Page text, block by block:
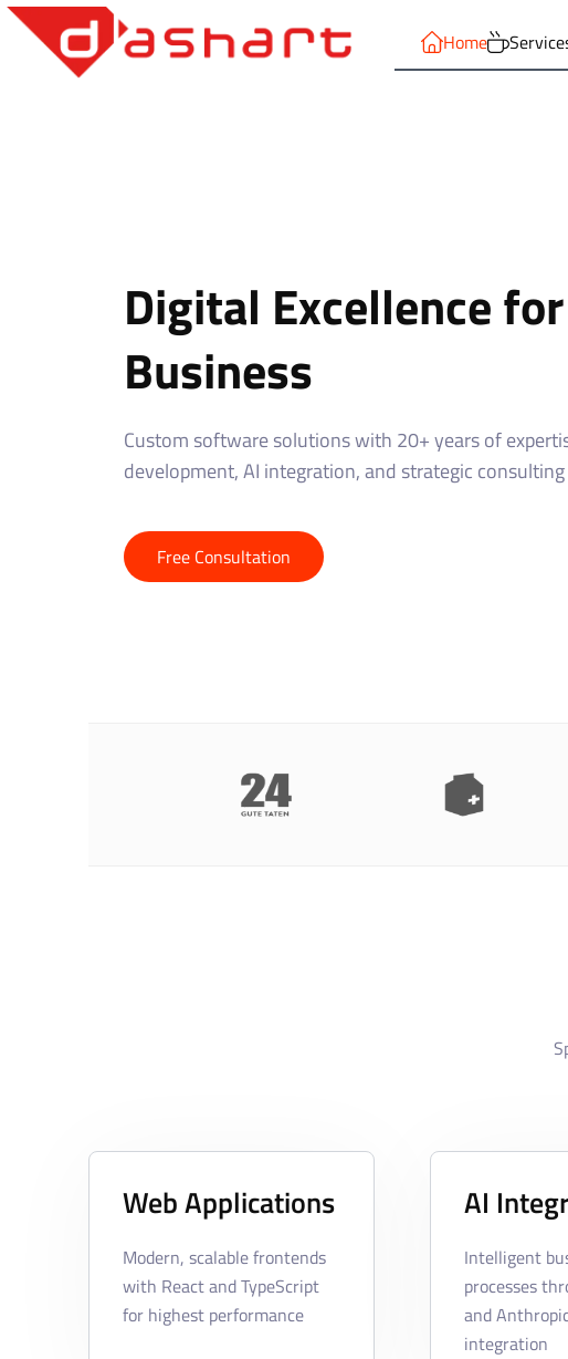
Home
Digital Excellence
Business
Custom software solutions with 20+ years of
development, AI integration, and strategic consulting
Free Consultation
Web Applications
Modern, scalable frontends
with React and TypeScript
for highest performance
AI
Intelligent
processes
and
integration